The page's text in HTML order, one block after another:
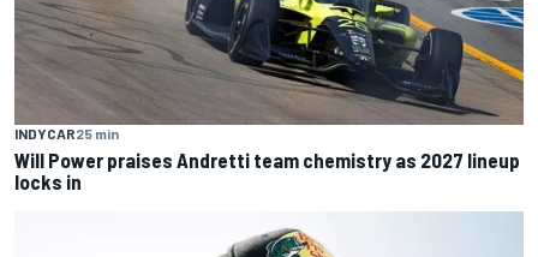
INDYCAR25 min
Will Power praises Andretti team chemistry as 2027 lineup
locks in